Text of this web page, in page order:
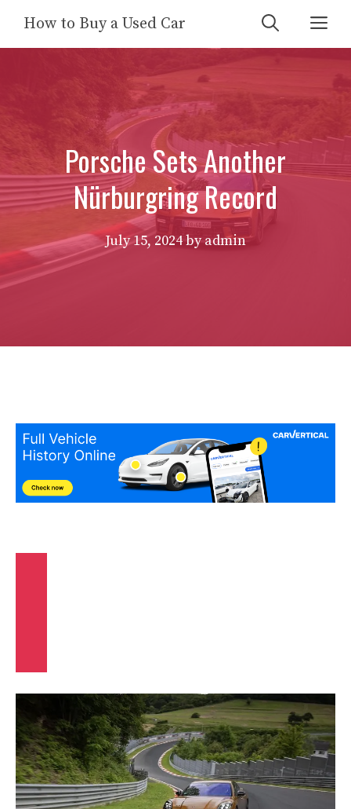
content
How to Buy a Used Car
Porsche Sets Another
Nürburgring Record
July 15, 2024byadmin